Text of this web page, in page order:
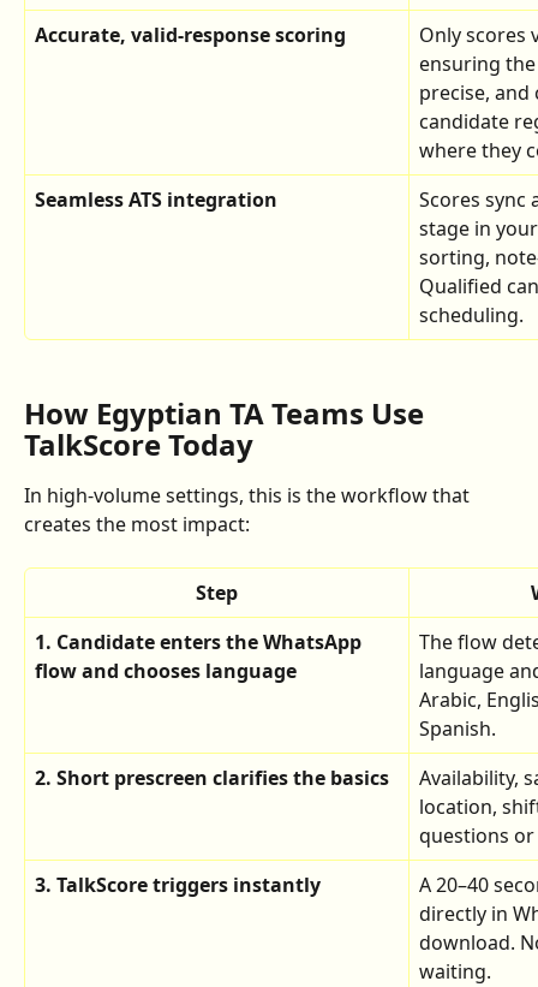
Accurate, valid-response scoring
Only
ensuring
precise,
candidate
where they
Seamless ATS integration
Scores
stage in
sorting,
Qualified
scheduling.
How Egyptian TA Teams Use
TalkScore Today
In high-volume settings, this is the workflow that
creates the most impact:
Step
1. Candidate enters the WhatsApp
flow and chooses language
The flow
language
Arabic,
Spanish.
2. Short prescreen clarifies the basics
Availability,
location,
questions or
3. TalkScore triggers instantly
A 20–40
directly in
download.
waiting.